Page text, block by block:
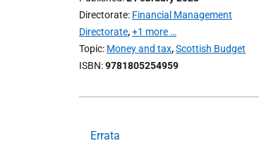
Directorate Financial Management
Directorate,+1 more …
Topic Money and tax,Scottish Budget
ISBN 9781805254959
Errata